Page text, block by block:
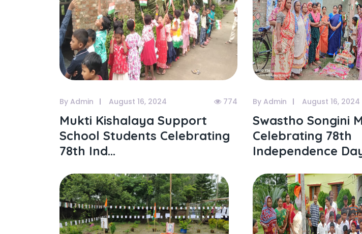
By Admin August 16, 2024 774
Mukti Kishalaya Support
School Students Celebrating
78th Ind...
By Admin August 16, 2024
Swastho Songini
Celebrating 78th
Independence